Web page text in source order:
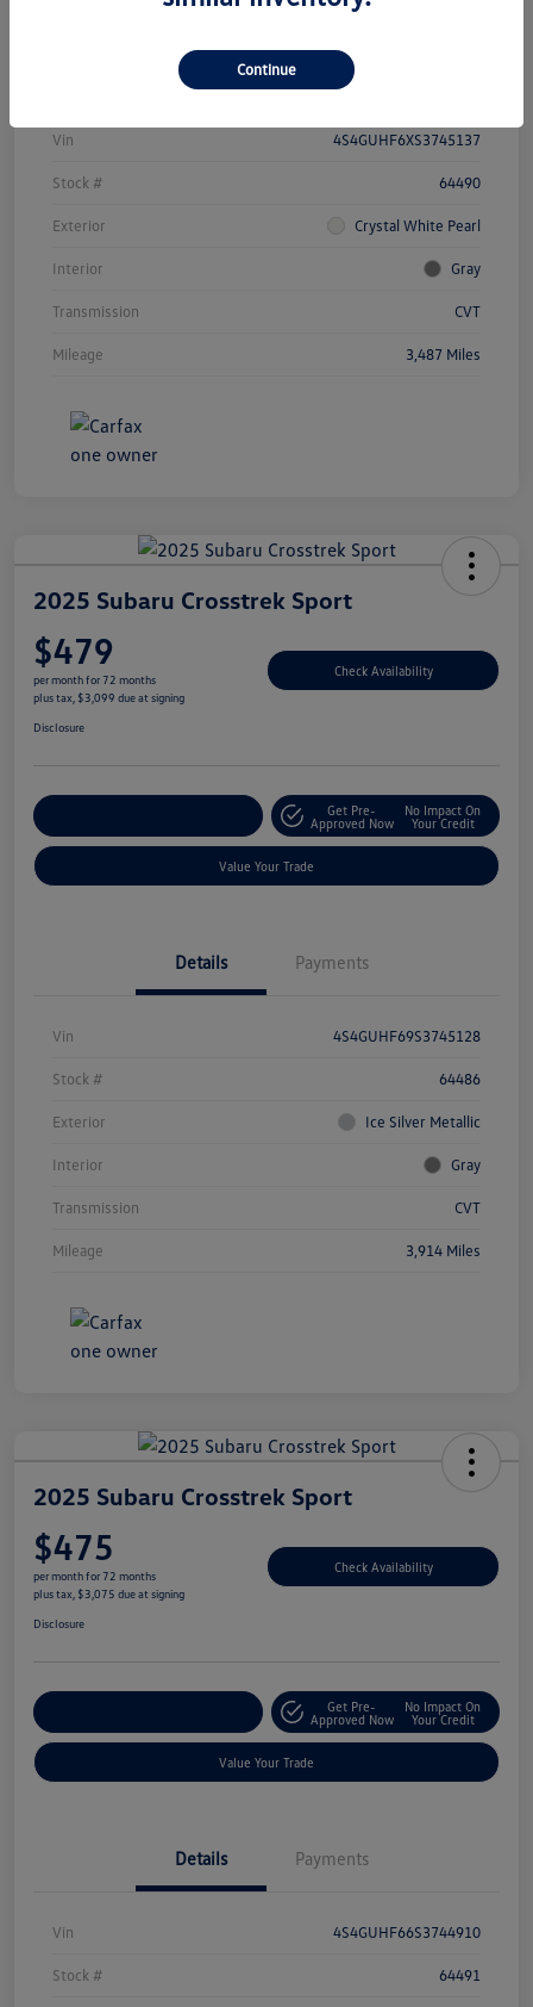
Details Payments
Vin 4S4GUHF6XS3745137
Stock # 64490
Exterior Crystal White Pearl
Interior Gray
Transmission CVT
Mileage 3,487 Miles
2025 Subaru Crosstrek Sport
$479
per month for 72 months
plus tax, $3,099 due at signing
Check Availability
Disclosure
Get Pre-
Approved Now
No Impact On
Your Credit
Value Your Trade
Details Payments
Vin 4S4GUHF69S3745128
Stock # 64486
Exterior Ice Silver Metallic
Interior Gray
Transmission CVT
Mileage 3,914 Miles
2025 Subaru Crosstrek Sport
$475
per month for 72 months
plus tax, $3,075 due at signing
Check Availability
Disclosure
Get Pre-
Approved Now
No Impact On
Your Credit
Value Your Trade
Details Payments
Vin 4S4GUHF66S3744910
Stock # 64491
Continue